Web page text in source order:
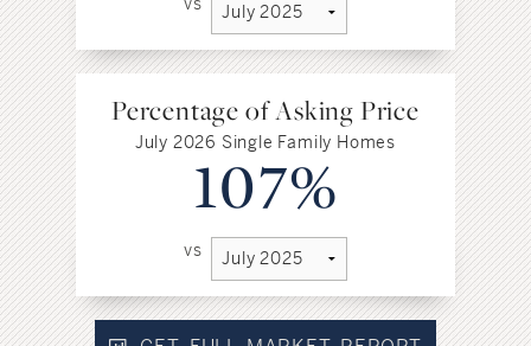
Percentage of Asking Price
July 2026 Single Family Homes
107%
vs